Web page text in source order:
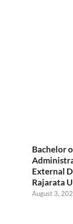
Bachelor
External
Rajarata
August 3,